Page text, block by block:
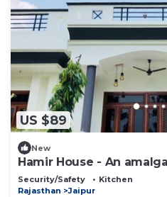
US $89
New
Hamir House - An
and comfort
Security/Safety
Kitchen
Rajasthan
Jaipur